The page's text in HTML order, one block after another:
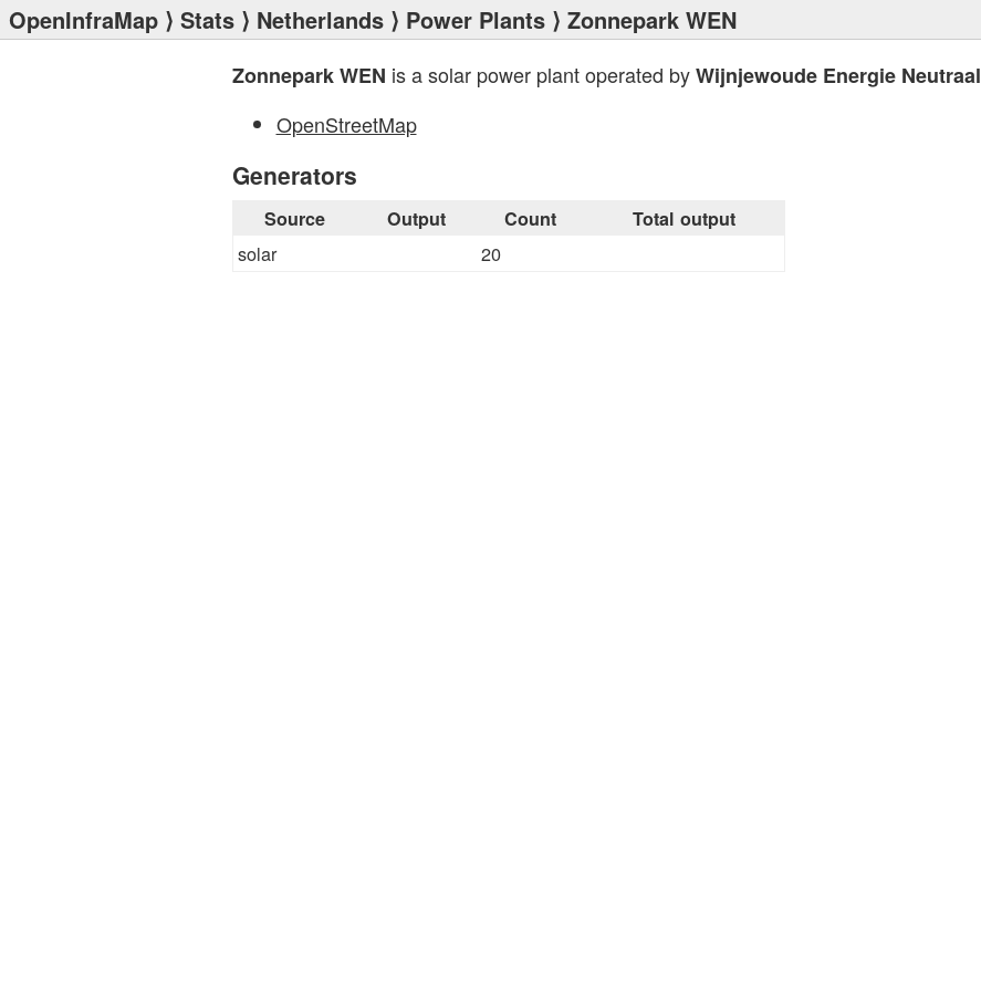
OpenInfraMap ⟩ Stats ⟩ Netherlands ⟩ Power Plants ⟩ Zonnepark WEN
Zonnepark WEN is a solar power plant operated byWijnjewoude Energie Neutraal
OpenStreetMap
Generators
Source Output Count Total output
solar 20